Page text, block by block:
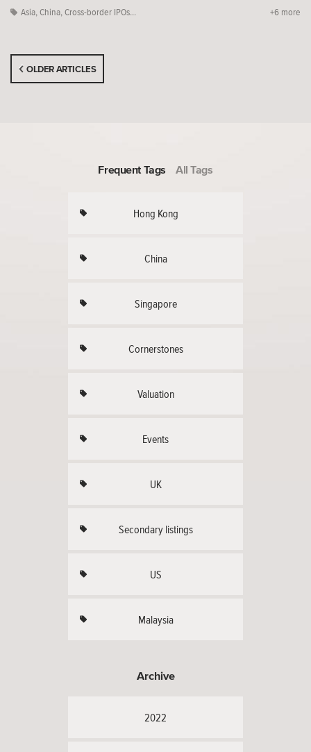
Asia, China, Cross-border IPOs... +6 more
OLDER ARTICLES
Frequent Tags All Tags
Hong Kong
China
Singapore
Cornerstones
Valuation
Events
UK
Secondary listings
US
Malaysia
Archive
2022